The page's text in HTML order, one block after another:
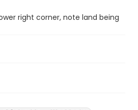
right corner, note land being